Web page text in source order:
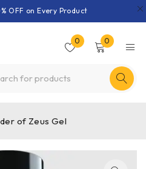
OFF on Every Product
0 0
of Zeus Gel